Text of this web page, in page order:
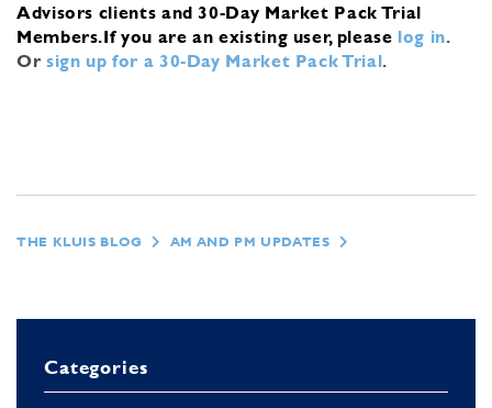
Advisors clients and 30-Day Market Pack Trial
Members.If you are an existing user, please log in.
Or sign up for a 30-Day Market Pack Trial.
THE KLUIS BLOG AM AND PM UPDATES
Categories